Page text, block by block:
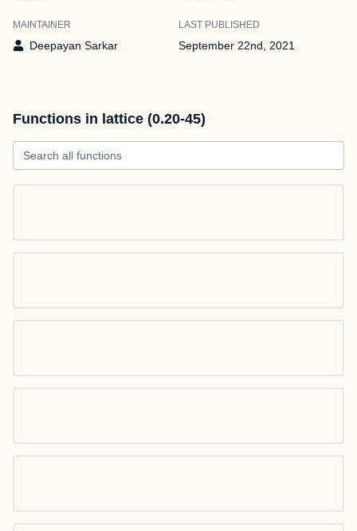
MAINTAINER
Deepayan Sarkar
LAST PUBLISHED
September 22nd, 2021
Functions in lattice (0.20-45)